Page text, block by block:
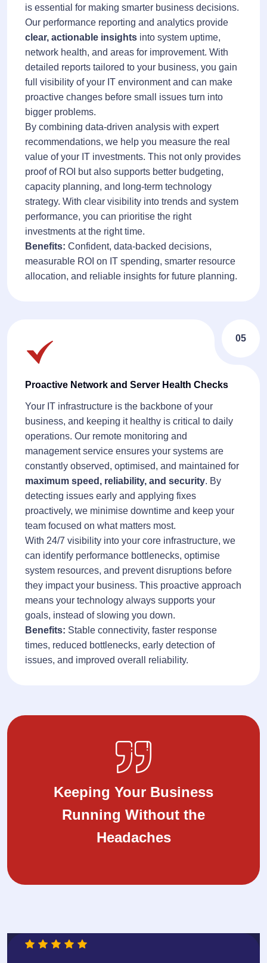
is essential for making smarter business decisions.
Our performance reporting and analytics provide
clear, actionable insights into system uptime,
network health, and areas for improvement. With
detailed reports tailored to your business, you gain
full visibility of your IT environment and can make
proactive changes before small issues turn into
bigger problems.
By combining data-driven analysis with expert
recommendations, we help you measure the real
value of your IT investments. This not only provides
proof of ROI but also supports better budgeting,
capacity planning, and long-term technology
strategy. With clear visibility into trends and system
performance, you can prioritise the right
investments at the right time.
Benefits: Confident, data-backed decisions,
measurable ROI on IT spending, smarter resource
allocation, and reliable insights for future planning.
Proactive Network and Server Health Checks
Your IT infrastructure is the backbone of your
business, and keeping it healthy is critical to daily
operations. Our remote monitoring and
management service ensures your systems are
constantly observed, optimised, and maintained for
maximum speed, reliability, and security. By
detecting issues early and applying fixes
proactively, we minimise downtime and keep your
team focused on what matters most.
With 24/7 visibility into your core infrastructure, we
can identify performance bottlenecks, optimise
system resources, and prevent disruptions before
they impact your business. This proactive approach
means your technology always supports your
goals, instead of slowing you down.
Benefits: Stable connectivity, faster response
times, reduced bottlenecks, early detection of
issues, and improved overall reliability.
05
Keeping Your Business
Running Without the
Headaches